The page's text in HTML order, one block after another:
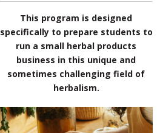
This program is designed
specifically to prepare students to
run a small herbal products
business in this unique and
sometimes challenging field of
herbalism.